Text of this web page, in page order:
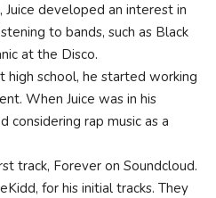
developed an interest in
to bands, such as Black
at the Disco.
high school, he started working
When Juice was in his
considering rap music as a
track, Forever on Soundcloud.
for his initial tracks. They